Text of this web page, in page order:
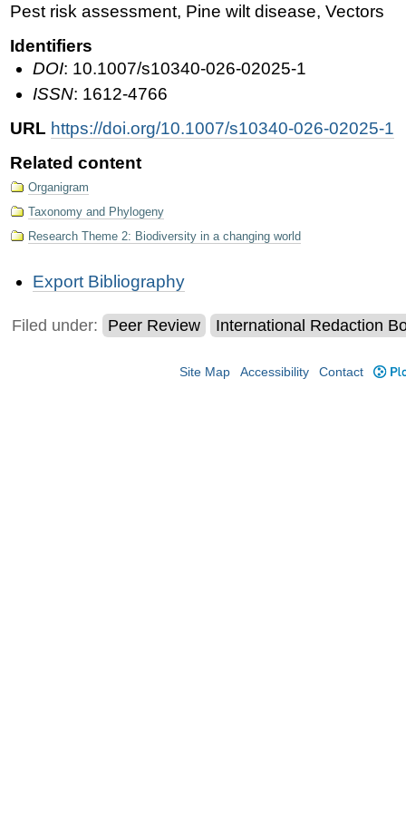
Pest risk assessment, Pine wilt disease, Vectors
Identifiers
DOI: 10.1007/s10340-026-02025-1
ISSN: 1612-4766
URL https://doi.org/10.1007/s10340-026-02025-1
Related content
Organigram
Taxonomy and Phylogeny
Research Theme 2: Biodiversity in a changing world
ActionsExport Bibliography
Filed under: Peer Review International Redaction
Site Map Accessibility Contact